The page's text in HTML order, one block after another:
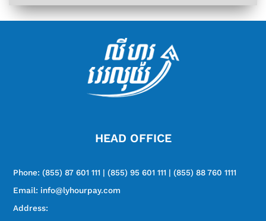
HEAD OFFICE
Phone: (855) 87 601 111 | (855) 95 601 111 | (855) 88 760 1111
Email: info@lyhourpay.com
Address: